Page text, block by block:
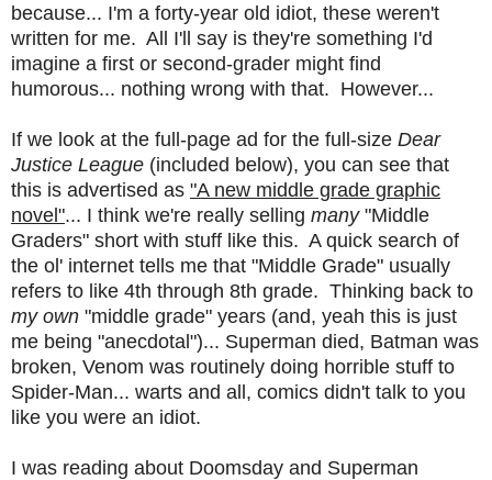
because... I'm a forty-year old idiot, these weren't
written for me. All I'll say is they're something I'd
imagine a first or second-grader might find
humorous... nothing wrong with that. However...
If we look at the full-page ad for the full-size Dear
Justice League (included below), you can see that
this is advertised as "A new middle grade graphic
novel"... I think we're really selling many "Middle
Graders" short with stuff like this. A quick search of
the ol' internet tells me that "Middle Grade" usually
refers to like 4th through 8th grade. Thinking back to
my own "middle grade" years (and, yeah this is just
me being "anecdotal")... Superman died, Batman was
broken, Venom was routinely doing horrible stuff to
Spider-Man... warts and all, comics didn't talk to you
like you were an idiot.
I was reading about Doomsday and Superman